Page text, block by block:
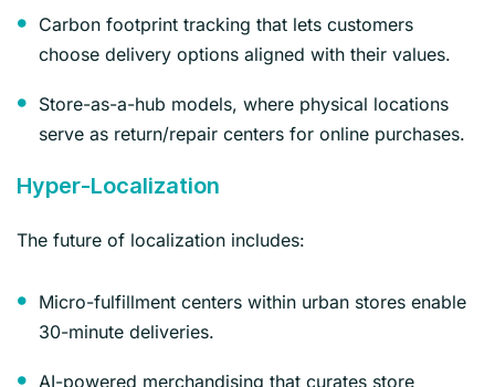
Carbon footprint tracking that lets customers
choose delivery options aligned with their values.
Store-as-a-hub models, where physical locations
serve as return/repair centers for online purchases.
Hyper-Localization
The future of localization includes:
Micro-fulfillment centers within urban stores enable
30-minute deliveries.
AI-powered merchandising that curates store